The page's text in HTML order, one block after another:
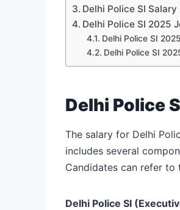
Delhi Police SI
Delhi Police SI 2025
Delhi Police SI
Delhi Police SI
Delhi Police
The salary for Delhi
includes several
Candidates can refer to
Delhi Police SI